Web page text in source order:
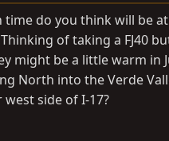
time do you think will be
of taking a FJ40
might be a little warm in
North into the Verde
side of I-17?